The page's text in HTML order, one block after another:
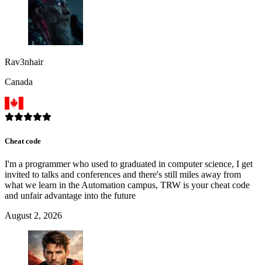
Rav3nhair
Canada
Cheat code
I'm a programmer who used to graduated in computer science, I get
invited to talks and conferences and there's still miles away from
what we learn in the Automation campus, TRW is your cheat code
and unfair advantage into the future
August 2, 2026